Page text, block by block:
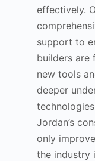
effectively.
support to
builders are
new tools
deeper
Jordan’s
only
the industry